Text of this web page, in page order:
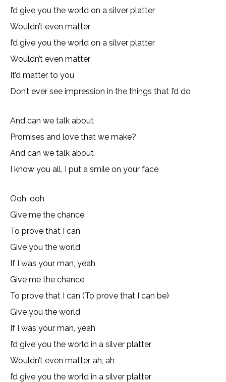
I’d give you the world on a silver platter
Wouldn’t even matter
I’d give you the world on a silver platter
Wouldn’t even matter
It’d matter to you
Don’t ever see impression in the things that I’d do
And can we talk about
Promises and love that we make?
And can we talk about
I know you all, I put a smile on your face
Ooh, ooh
Give me the chance
To prove that I can
Give you the world
If I was your man, yeah
Give me the chance
To prove that I can (To prove that I can be)
Give you the world
If I was your man, yeah
I’d give you the world in a silver platter
Wouldn’t even matter, ah, ah
I’d give you the world in a silver platter